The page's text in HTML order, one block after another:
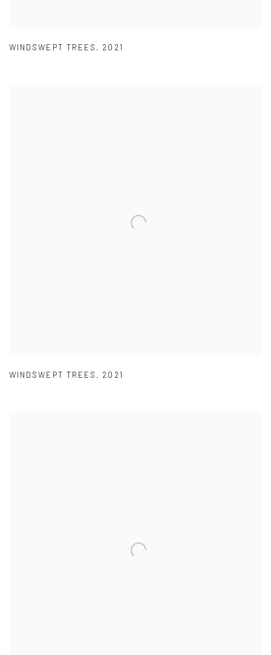
WINDSWEPT TREES , 2021
WINDSWEPT TREES , 2021